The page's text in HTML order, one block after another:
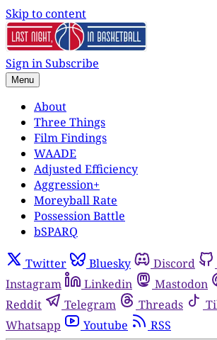
Skip to content
Sign inSubscribe
Menu
About
Three Things
Film Findings
WAADE
Adjusted Efficiency
Aggression+
Moreyball Rate
Possession Battle
bSPARQ
Twitter Bluesky Discord
Instagram
Linkedin Mastodon
Reddit
Telegram Threads
Whatsapp
Youtube RSS